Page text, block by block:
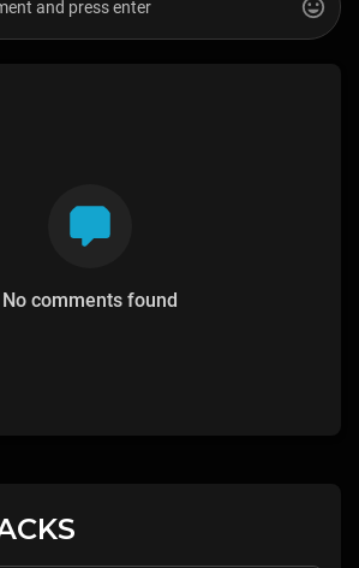
No comments found